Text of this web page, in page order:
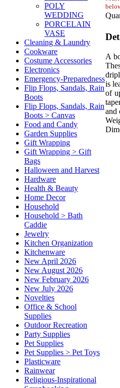
POLY
WEDDING
PORCELAIN
VASE
Cleaning & Laundry
Cookware
Costume Accessories
Electronics
Emergency-Preparedness
Flip Flops, Sandals, Rain
Boots
Flip Flops, Sandals, Rain
Boots > Canvas
Food and Candy
Garden Supplies
Gift Wrapping
Gift Wrapping > Gift
Bags
Halloween and Harvest
Hardware
Health & Beauty
Home Decor
Household
Household > Bath
Caddie
Jewelry
Kitchen Organization
Kitchenware
New April 2026
New August 2026
New February 2026
New July 2026
Novelties
Office & School
Supplies
Outdoor Recreation
Party Supplies
Pet Supplies
Pet Supplies > Pet Toys
Plasticware
Rainwear
Religious-Inspirational
A
is
of
and